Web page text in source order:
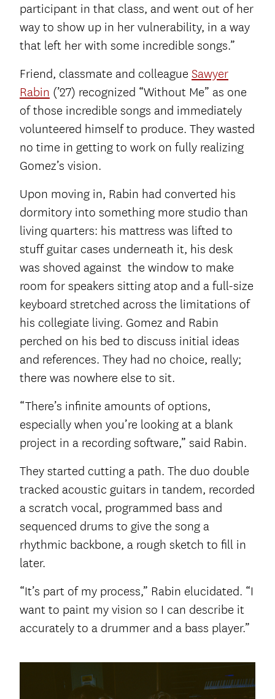
participant in that class, and went out of her
way to show up in her vulnerability, in a way
that left her with some incredible songs.”
Friend, classmate and colleague Sawyer
Rabin (’27) recognized “Without Me” as one
of those incredible songs and immediately
volunteered himself to produce. They wasted
no time in getting to work on fully realizing
Gomez’s vision.
Upon moving in, Rabin had converted his
dormitory into something more studio than
living quarters: his mattress was lifted to
stuff guitar cases underneath it, his desk
was shoved against the window to make
room for speakers sitting atop and a full-size
keyboard stretched across the limitations of
his collegiate living. Gomez and Rabin
perched on his bed to discuss initial ideas
and references. They had no choice, really;
there was nowhere else to sit.
“There’s infinite amounts of options,
especially when you’re looking at a blank
project in a recording software,” said Rabin.
They started cutting a path. The duo double
tracked acoustic guitars in tandem, recorded
a scratch vocal, programmed bass and
sequenced drums to give the song a
rhythmic backbone, a rough sketch to fill in
later.
“It’s part of my process,” Rabin elucidated. “I
want to paint my vision so I can describe it
accurately to a drummer and a bass player.”